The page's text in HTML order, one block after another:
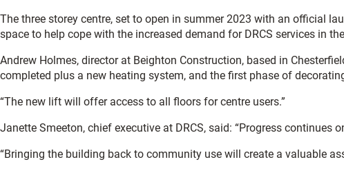
The three storey centre, set to open in summer 2023 with an official
space to help cope with the increased demand for DRCS services in
Andrew Holmes, director at Beighton Construction, based in
completed plus a new heating system, and the first phase of
“The new lift will offer access to all floors for centre users.”
Janette Smeeton, chief executive at DRCS, said: “Progress
“Bringing the building back to community use will create a valuable